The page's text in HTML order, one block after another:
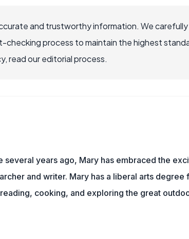
and trustworthy information. We
process to maintain the highest
read our editorial process.
years ago, Mary has embraced the
and writer. Mary has a liberal arts degree
cooking, and exploring the great